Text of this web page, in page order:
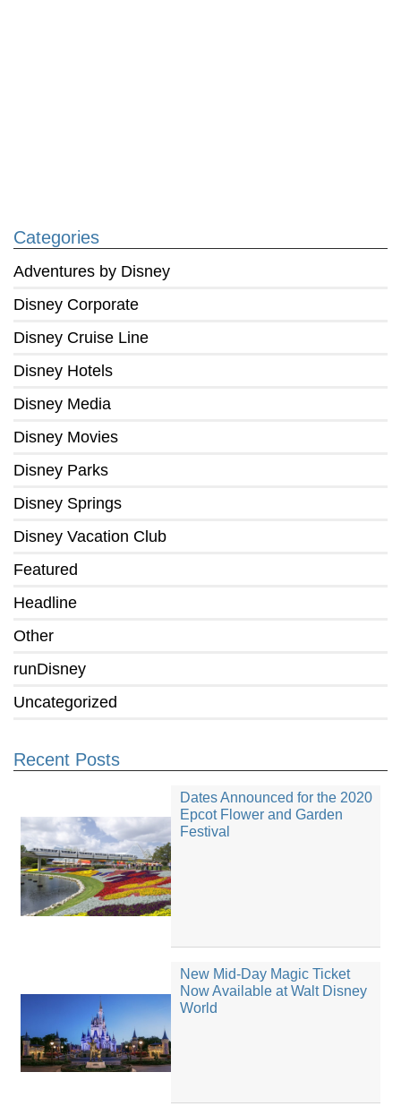
Categories
Adventures by Disney
Disney Corporate
Disney Cruise Line
Disney Hotels
Disney Media
Disney Movies
Disney Parks
Disney Springs
Disney Vacation Club
Featured
Headline
Other
runDisney
Uncategorized
Recent Posts
Dates Announced for the 2020
Epcot Flower and Garden
Festival
New Mid-Day Magic Ticket
Now Available at Walt Disney
World